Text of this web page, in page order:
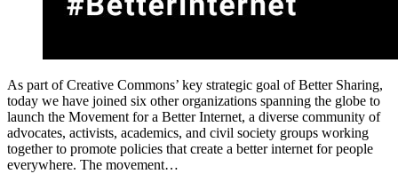
As part of Creative Commons’ key strategic goal of Better Sharing,
today we have joined six other organizations spanning the globe to
launch the Movement for a Better Internet, a diverse community of
advocates, activists, academics, and civil society groups working
together to promote policies that create a better internet for people
everywhere. The movement…